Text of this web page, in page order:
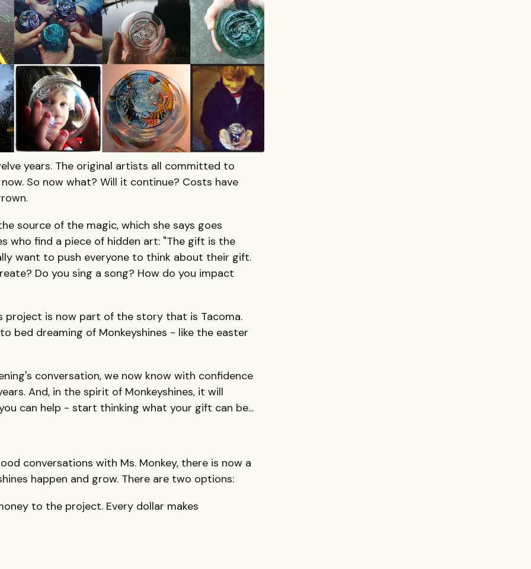
years. The original artists all committed to
So now what? Will it continue? Costs have
source of the magic, which she says goes
who find a piece of hidden art: "The gift is the
want to push everyone to think about their gift.
Do you sing a song? How do you impact
project is now part of the story that is Tacoma.
bed dreaming of Monkeyshines - like the easter
conversation, we now know with confidence
And, in the spirit of Monkeyshines, it will
can help - start thinking what your gift can be...
conversations with Ms. Monkey, there is now a
happen and grow. There are two options:
to the project. Every dollar makes